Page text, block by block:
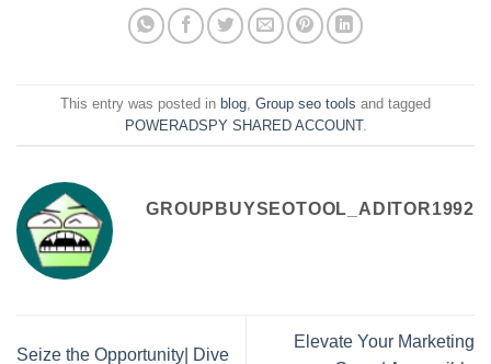
This entry was posted in blog Group seo tools and tagged
POWERADSPY SHARED ACCOUNT.
GROUPBUYSEOTOOL_ADITOR1992
Seize the Opportunity| Dive
Elevate Your Marketing